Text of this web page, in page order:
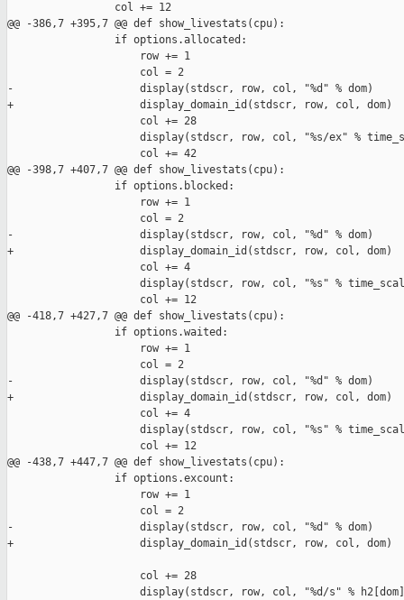
                 col += 12
@@ -386,7 +395,7 @@ def show_livestats(cpu):
                 if options.allocated:
                     row += 1
                     col = 2
-                    display(stdscr, row, col, "%d" % dom)
+                    display_domain_id(stdscr, row, col, dom)
                     col += 28
display(stdscr, row, col, "%s/ex" %
                     col += 42
@@ -398,7 +407,7 @@ def show_livestats(cpu):
                 if options.blocked:
                     row += 1
                     col = 2
-                    display(stdscr, row, col, "%d" % dom)
+                    display_domain_id(stdscr, row, col, dom)
                     col += 4
display(stdscr, row, col, "%s" %
                     col += 12
@@ -418,7 +427,7 @@ def show_livestats(cpu):
                 if options.waited:
                     row += 1
                     col = 2
-                    display(stdscr, row, col, "%d" % dom)
+                    display_domain_id(stdscr, row, col, dom)
                     col += 4
display(stdscr, row, col, "%s" %
                     col += 12
@@ -438,7 +447,7 @@ def show_livestats(cpu):
                 if options.excount:
                     row += 1
                     col = 2
-                    display(stdscr, row, col, "%d" % dom)
+                    display_domain_id(stdscr, row, col, dom)
                     col += 28
display(stdscr, row, col, "%d/s" %